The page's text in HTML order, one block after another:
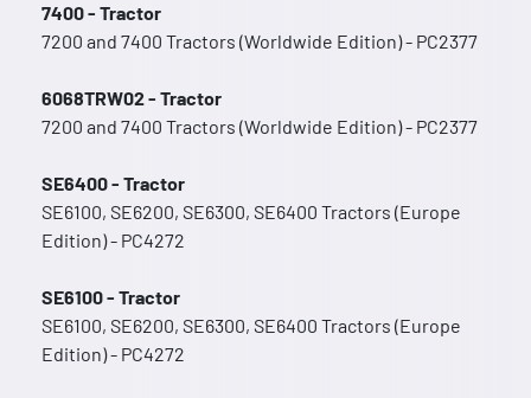
7400 - Tractor
7200 and 7400 Tractors (Worldwide Edition) - PC2377
6068TRW02 - Tractor
7200 and 7400 Tractors (Worldwide Edition) - PC2377
SE6400 - Tractor
SE6100, SE6200, SE6300, SE6400 Tractors (Europe
Edition) - PC4272
SE6100 - Tractor
SE6100, SE6200, SE6300, SE6400 Tractors (Europe
Edition) - PC4272